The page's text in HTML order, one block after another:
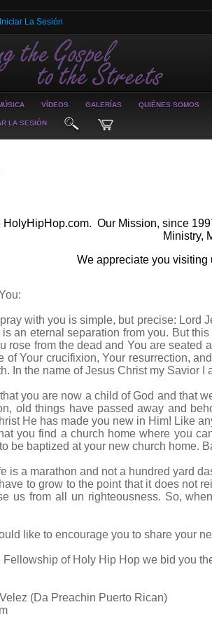
Iniciar La Sesión
VÍDEOS GALERÍAS QUIÉNES SOMOS
LA SESIÓN
HolyHipHop.com. Our Mission, since
Ministry,
We appreciate you visiting
with you is simple, but precise: Lord
an eternal separation from you. But
rose from the dead and You are seated
of Your crucifixion, Your resurrection,
In the name of Jesus Christ my Savior
you are now a child of God and that
old things have passed away and
He has made you new in Him! Like
you find a church home where you
be baptized at your new church home.
is a marathon and not a hundred yard
to grow to the point that it does not
us from all un righteousness. So,
like to encourage you to share your
Fellowship of Holy Hip Hop we bid you
(Da Preachin Puerto Rican)